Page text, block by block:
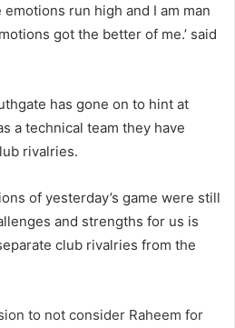
run high and I am man
got the better of me.’ said
has gone on to hint at
a technical team they have
rivalries.
of yesterday’s game were still
and strengths for us is
club rivalries from the
to not consider Raheem for